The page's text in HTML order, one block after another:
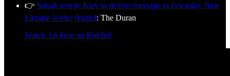
👉 Sunak sent to Kiev to deliver message to Zelensky. New
Ukraine leader floated: The Duran
Watch Ad-Free on Rokfin!